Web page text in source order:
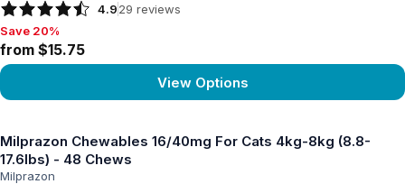
4.929 reviews
Save 20%, from $15.75
Save 20%
from $15.75
View Options
Milprazon Chewables 16/40mg For Cats 4kg-8kg (8.8-
17.6lbs) - 48 Chews
Milprazon